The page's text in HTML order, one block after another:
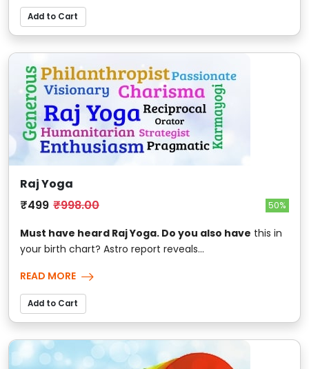
Add to Cart
Raj Yoga
₹499 ₹998.00 50%
Must have heard Raj Yoga. Do you also have this in
your birth chart? Astro report reveals...
READ MORE
Add to Cart